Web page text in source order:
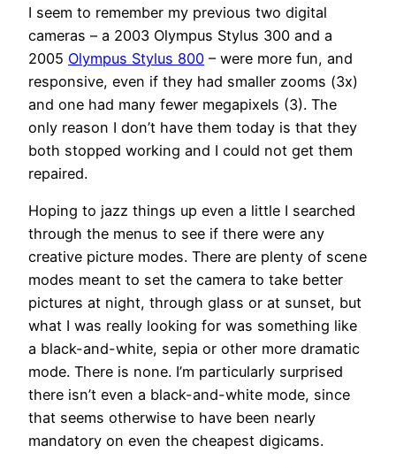
I seem to remember my previous two digital
cameras – a 2003 Olympus Stylus 300 and a
2005 Olympus Stylus 800 – were more fun, and
responsive, even if they had smaller zooms (3x)
and one had many fewer megapixels (3). The
only reason I don’t have them today is that they
both stopped working and I could not get them
repaired.
Hoping to jazz things up even a little I searched
through the menus to see if there were any
creative picture modes. There are plenty of scene
modes meant to set the camera to take better
pictures at night, through glass or at sunset, but
what I was really looking for was something like
a black-and-white, sepia or other more dramatic
mode. There is none. I’m particularly surprised
there isn’t even a black-and-white mode, since
that seems otherwise to have been nearly
mandatory on even the cheapest digicams.